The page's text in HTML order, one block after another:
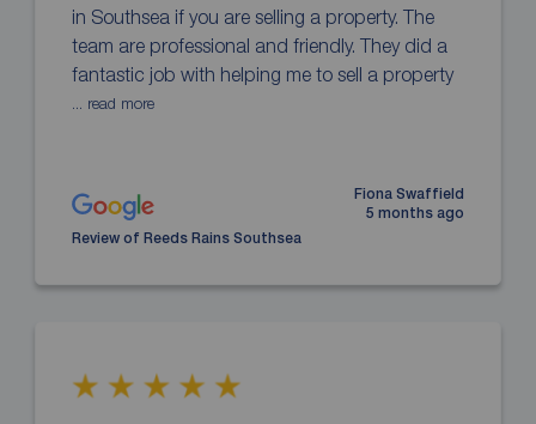
in Southsea if you are selling a property. The
team are professional and friendly. They did a
fantastic job with helping me to sell a property
... read more
Fiona Swaffield
5 months ago
Review of Reeds Rains Southsea